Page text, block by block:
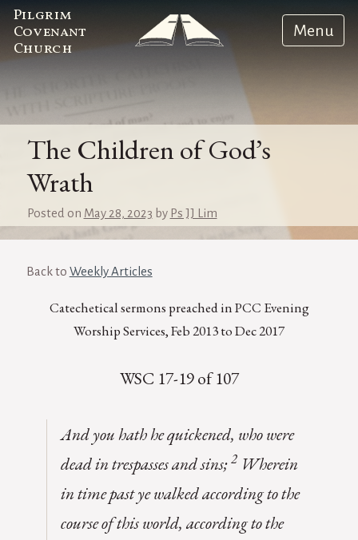
Pilgrim
Covenant
Church
Menu
The Children of God’s
Wrath
Posted on May 28, 2023 by Ps JJ Lim
Back to Weekly Articles
Catechetical sermons preached in PCC Evening
Worship Services, Feb 2013 to Dec 2017
WSC 17-19 of 107
And you hath he quickened, who were
dead in trespasses and sins;2Wherein
in time past ye walked according to the
course of this world, according to the